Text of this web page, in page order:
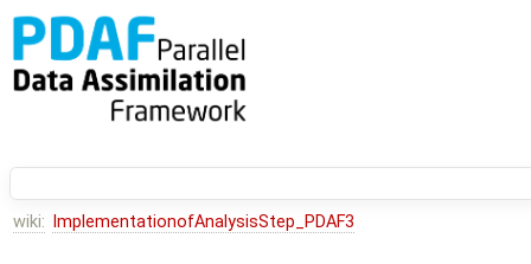
wiki: ImplementationofAnalysisStep_PDAF3